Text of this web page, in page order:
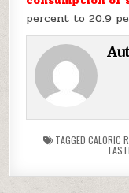
percent to 20.9
TAGGED CALORIC